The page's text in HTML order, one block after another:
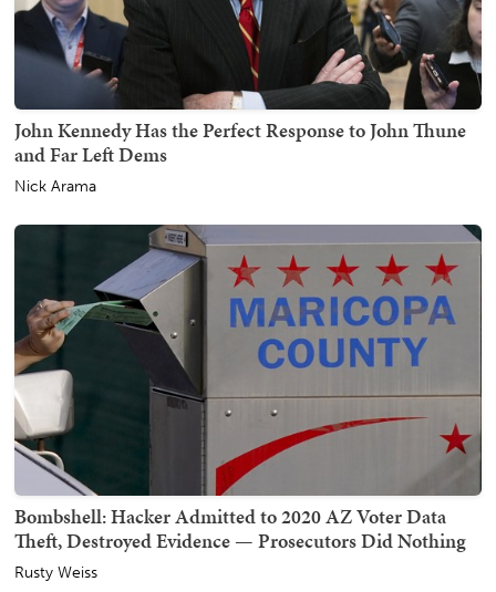
John Kennedy Has the Perfect Response to John Thune
and Far Left Dems
Nick Arama
Bombshell: Hacker Admitted to 2020 AZ Voter Data
Theft, Destroyed Evidence — Prosecutors Did Nothing
Rusty Weiss